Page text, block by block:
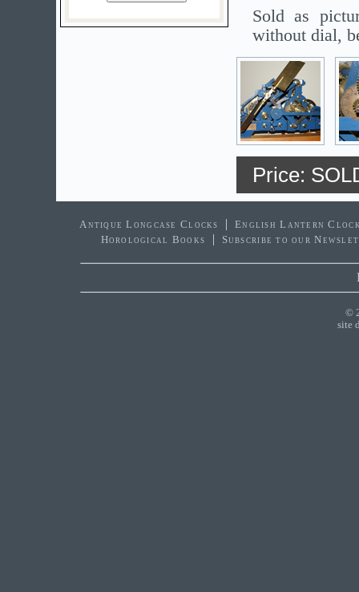
Sold as
without dial,
Price:
Antique Longcase Clocks
English Lantern
Horological Books
Subscribe to our
©
site